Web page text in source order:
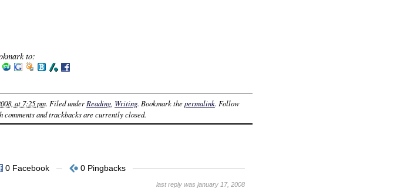
to:
at 7:25 pm. Filed underReading, Writing. Bookmark thepermalink. Follow
comments and trackbacks are currently closed.
0 Facebook 0 Pingbacks
last reply was january 17, 2008